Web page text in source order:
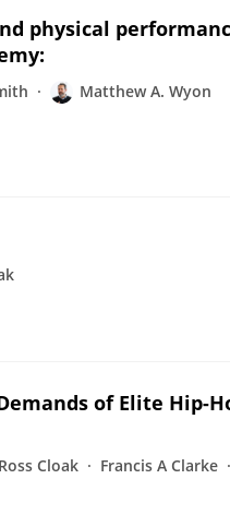
physical
Matthew A. Wyon
of Elite Hip-
Ross Cloak Francis A Clarke